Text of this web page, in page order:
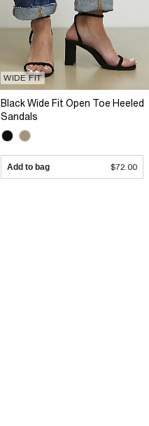
WIDE FIT
Black Wide Fit Open Toe Heeled
Sandals
Add to bag $72.00